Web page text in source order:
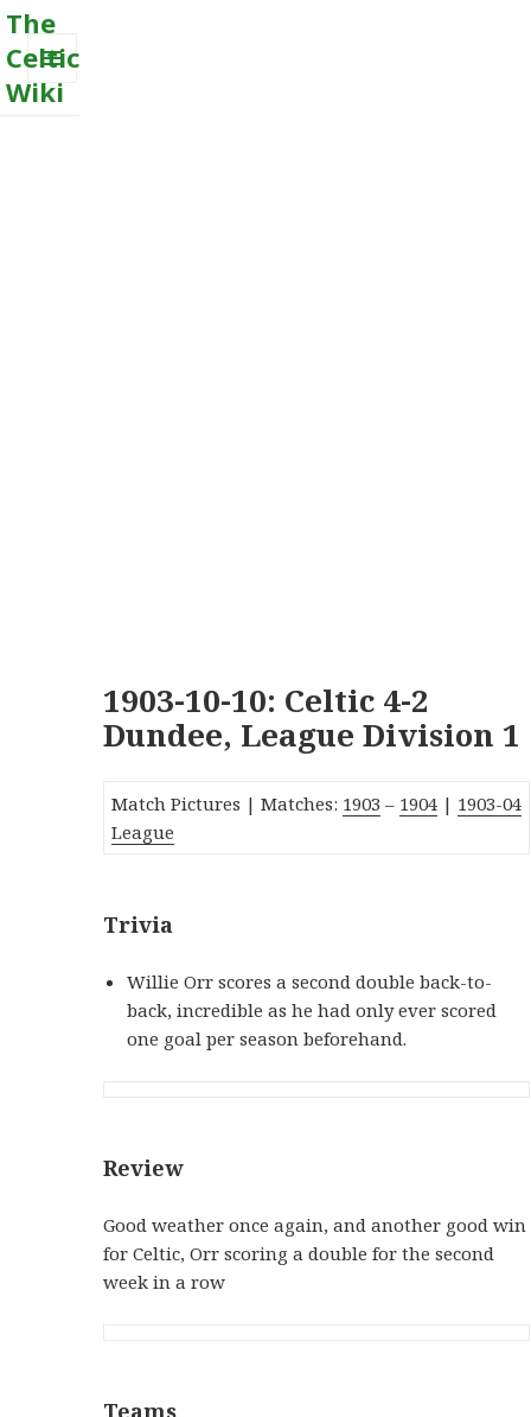
The
Celtic
Wiki
MENU
1903-10-10: Celtic 4-2
Dundee, League Division 1
Match Pictures | Matches: 1903 – 1904 | 1903-04
League
Trivia
Willie Orr scores a second double back-to-
back, incredible as he had only ever scored
one goal per season beforehand.
Review
Good weather once again, and another good win
for Celtic, Orr scoring a double for the second
week in a row
Teams